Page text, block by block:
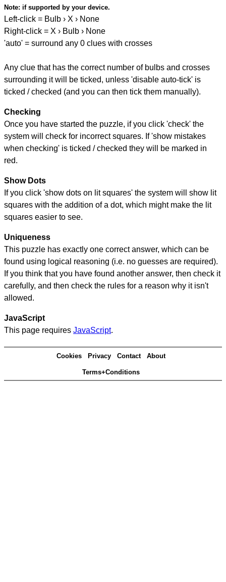
Note: if supported by your device.
Left-click = Bulb › X › None
Right-click = X › Bulb › None
'auto' = surround any 0 clues with crosses
Any clue that has the correct number of bulbs and crosses
surrounding it will be ticked, unless 'disable auto-tick' is
ticked / checked (and you can then tick them manually).
Checking
Once you have started the puzzle, if you click 'check' the
system will check for incorrect squares. If 'show mistakes
when checking' is ticked / checked they will be marked in
red.
Show Dots
If you click 'show dots on lit squares' the system will show lit
squares with the addition of a dot, which might make the lit
squares easier to see.
Uniqueness
This puzzle has exactly one correct answer, which can be
found using logical reasoning (i.e. no guesses are required).
If you think that you have found another answer, then check it
carefully, and then check the rules for a reason why it isn't
allowed.
JavaScript
This page requires JavaScript.
Cookies Privacy Contact About
Terms+Conditions